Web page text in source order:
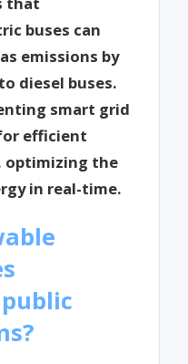
buses can
emissions by
diesel buses.
smart grid
efficient
optimizing the
in real-time.